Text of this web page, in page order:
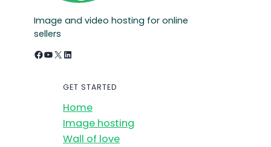
Image and video hosting for online
sellers
Facebook YouTube X LinkedIn
GET STARTED
Home
Image hosting
Wall of love